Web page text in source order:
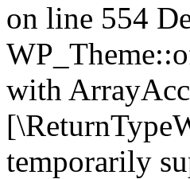
on line 554
with
temporarily